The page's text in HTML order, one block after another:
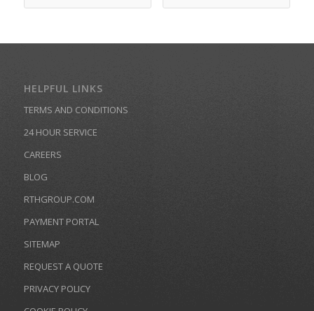
HELPFUL LINKS
TERMS AND CONDITIONS
24 HOUR SERVICE
CAREERS
BLOG
RTHGROUP.COM
PAYMENT PORTAL
SITEMAP
REQUEST A QUOTE
PRIVACY POLICY